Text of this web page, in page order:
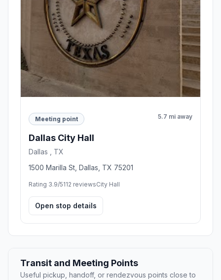
Meeting point 5.7 mi away
Dallas City Hall
Dallas , TX
1500 Marilla St, Dallas, TX 75201
Rating 3.9/5112 reviewsCity Hall
Open stop details
Transit and Meeting Points
Useful pickup, handoff, or rendezvous points close to